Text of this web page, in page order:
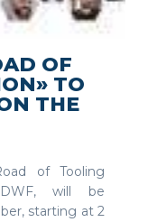
SEE MORE
OF
TO
THE
of Tooling
will be
starting at 2